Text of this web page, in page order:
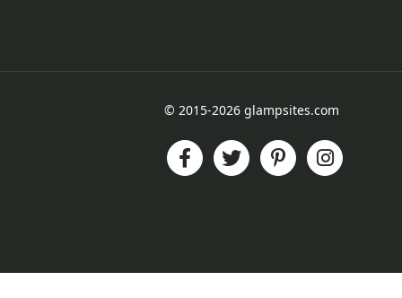
© 2015-2026 glampsites.com